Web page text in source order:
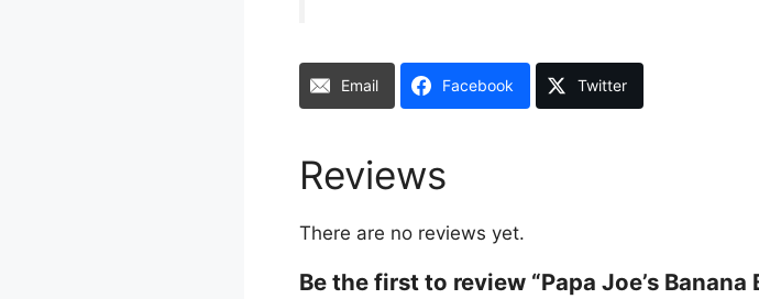
Email Facebook Twitter
Reviews
There are no reviews yet.
Be the first to review “Papa Joe’s